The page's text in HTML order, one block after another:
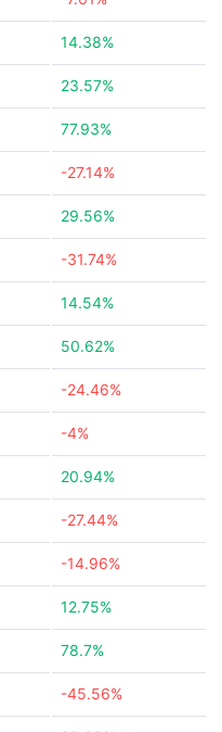
14.38%
23.57%
77.93%
-27.14%
29.56%
-31.74%
14.54%
50.62%
-24.46%
-4%
20.94%
-27.44%
-14.96%
12.75%
78.7%
-45.56%